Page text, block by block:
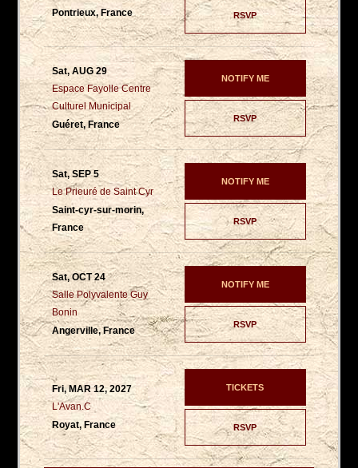
Pontrieux, France
RSVP
Sat, AUG 29
Espace Fayolle Centre
Culturel Municipal
Guéret, France
RSVP
NOTIFY ME
Sat, SEP 5
Le Prieuré de Saint Cyr
Saint-cyr-sur-morin,
France
RSVP
NOTIFY ME
Sat, OCT 24
Salle Polyvalente Guy
Bonin
Angerville, France
RSVP
NOTIFY ME
Fri, MAR 12, 2027
L'Avan.C
Royat, France
RSVP
TICKETS